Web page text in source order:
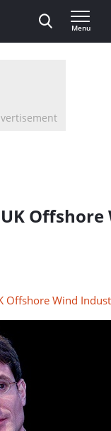
Menu
Offshore